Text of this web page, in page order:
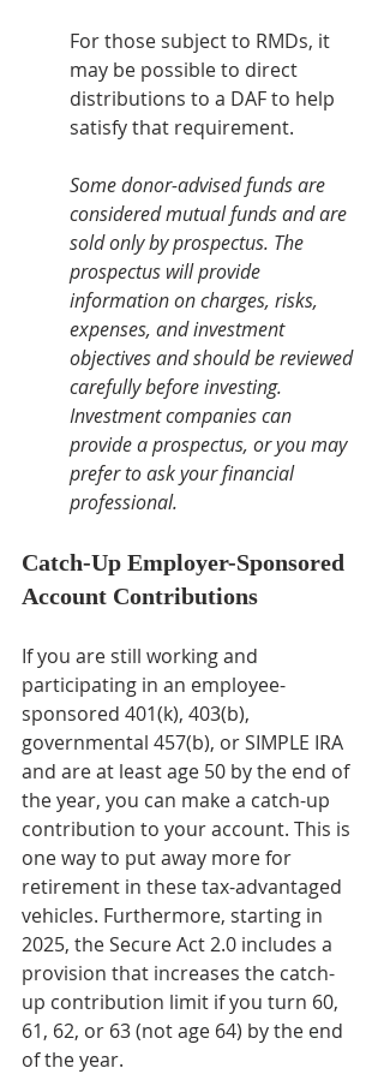
For those subject to RMDs, it
may be possible to direct
distributions to a DAF to help
satisfy that requirement.
Some donor-advised funds are
considered mutual funds and are
sold only by prospectus. The
prospectus will provide
information on charges, risks,
expenses, and investment
objectives and should be reviewed
carefully before investing.
Investment companies can
provide a prospectus, or you may
prefer to ask your financial
professional.
Catch-Up Employer-Sponsored
Account Contributions
If you are still working and
participating in an employee-
sponsored 401(k), 403(b),
governmental 457(b), or SIMPLE IRA
and are at least age 50 by the end of
the year, you can make a catch-up
contribution to your account. This is
one way to put away more for
retirement in these tax-advantaged
vehicles. Furthermore, starting in
2025, the Secure Act 2.0 includes a
provision that increases the catch-
up contribution limit if you turn 60,
61, 62, or 63 (not age 64) by the end
of the year.